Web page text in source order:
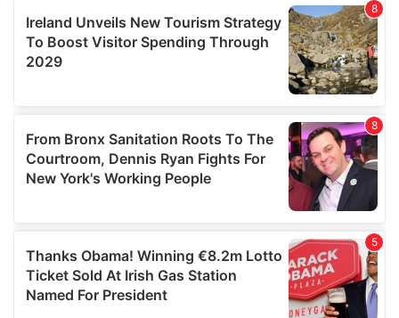
may combine it with other information that you’ve
provided to them or that they’ve collected from your use
of their services.